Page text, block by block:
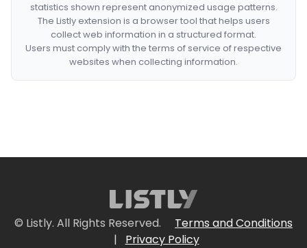
statistics shown represent anonymized usage patterns.
The Listly extension is a browser tool that helps users
collect web information in a structured format.
Users must comply with the terms of service of respective
websites when collecting information.
© Listly. All Rights Reserved.
Terms and Conditions
|
Privacy Policy